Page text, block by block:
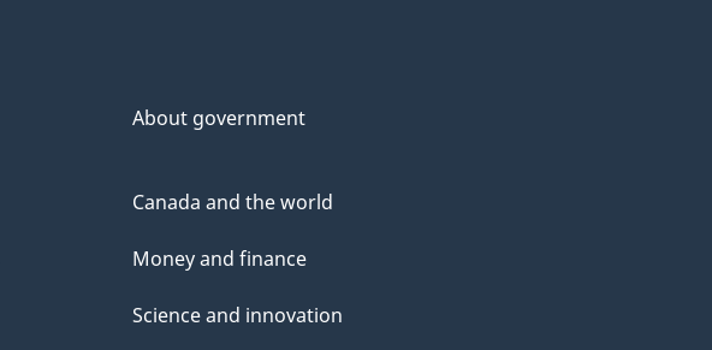
About government
Canada and the world
Money and finance
Science and innovation